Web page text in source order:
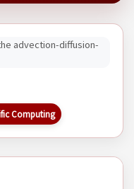
Computing